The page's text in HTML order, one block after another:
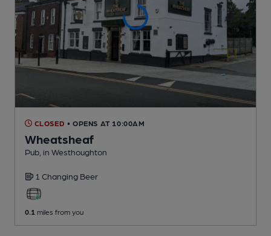
CLOSED • OPENS AT 10:00AM
Wheatsheaf
Pub , in Westhoughton
1 Changing Beer
0.1 miles from you